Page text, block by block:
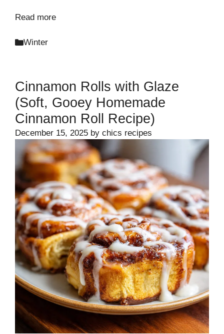
Read more
Categories
Winter
Cinnamon Rolls with Glaze
(Soft, Gooey Homemade
Cinnamon Roll Recipe)
December 15, 2025 by chics recipes